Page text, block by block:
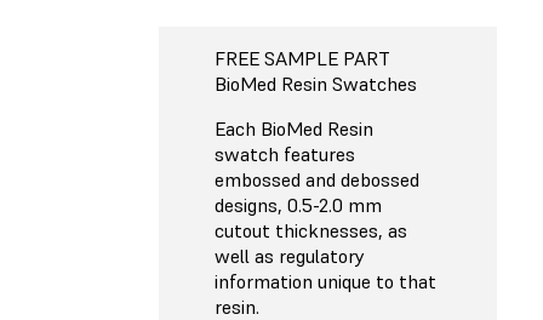
FREE SAMPLE PART
BioMed Resin Swatches
Each BioMed Resin
swatch features
embossed and debossed
designs, 0.5-2.0 mm
cutout thicknesses, as
well as regulatory
information unique to that
resin.